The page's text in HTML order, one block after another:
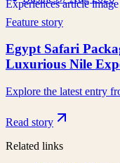
Feature story
Egypt Safari
Luxurious Nile
Explore the latest entry
Read story
Related links